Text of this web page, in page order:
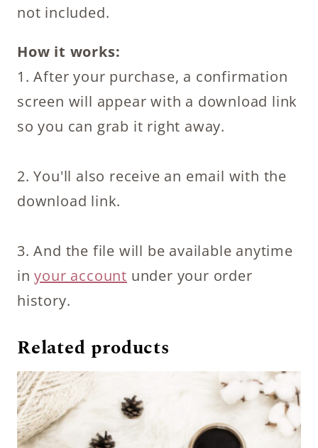
not included.
How it works:
1. After your purchase, a confirmation
screen will appear with a download link
so you can grab it right away.
2. You'll also receive an email with the
download link.
3. And the file will be available anytime
inyour account under your order
history.
Related products